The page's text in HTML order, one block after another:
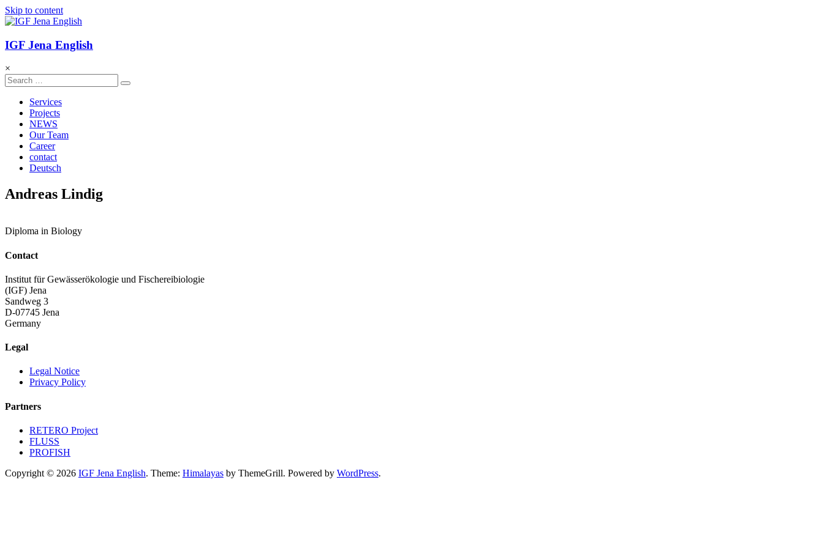
Skip to content
IGF Jena English
×
Services
Projects
NEWS
Our Team
Career
contact
Deutsch
Andreas Lindig
Diploma in Biology
Contact
Institut für Gewässerökologie und Fischereibiologie
(IGF) Jena
Sandweg 3
D-07745 Jena
Germany
Legal
Legal Notice
Privacy Policy
Partners
RETERO Project
FLUSS
PROFISH
Copyright © 2026 IGF Jena English. Theme: Himalayas by ThemeGrill. Powered by WordPress.